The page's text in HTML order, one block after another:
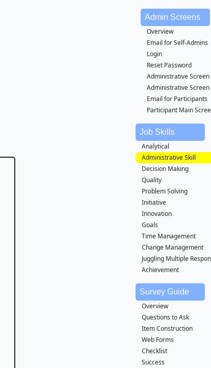
Admin Screens
Overview
Email for Self-Admins
Login
Reset Password
Administrative Screen
Administrative Screen
Email for Participants
Participant Main
Job Skills
Analytical
Administrative Skill
Decision Making
Quality
Problem Solving
Initiative
Innovation
Goals
Time Management
Change Management
Juggling Multiple
Achievement
Survey Guide
Overview
Questions to Ask
Item Construction
Web Forms
Checklist
Success